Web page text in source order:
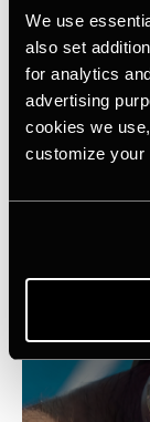
We use
also set
for analytics
advertising
cookies we
customize your
Strava
Latest